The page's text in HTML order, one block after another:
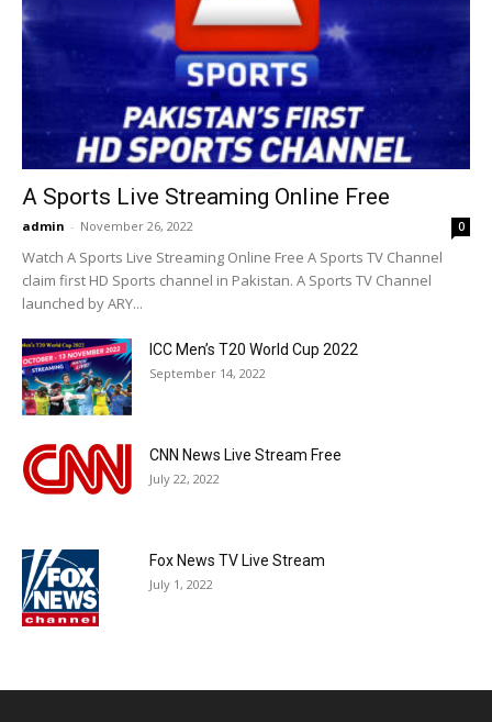
A Sports Live Streaming Online Free
admin - November 26, 2022 0
Watch A Sports Live Streaming Online Free A Sports TV Channel
claim first HD Sports channel in Pakistan. A Sports TV Channel
launched by ARY...
ICC Men’s T20 World Cup 2022
September 14, 2022
CNN News Live Stream Free
July 22, 2022
Fox News TV Live Stream
July 1, 2022